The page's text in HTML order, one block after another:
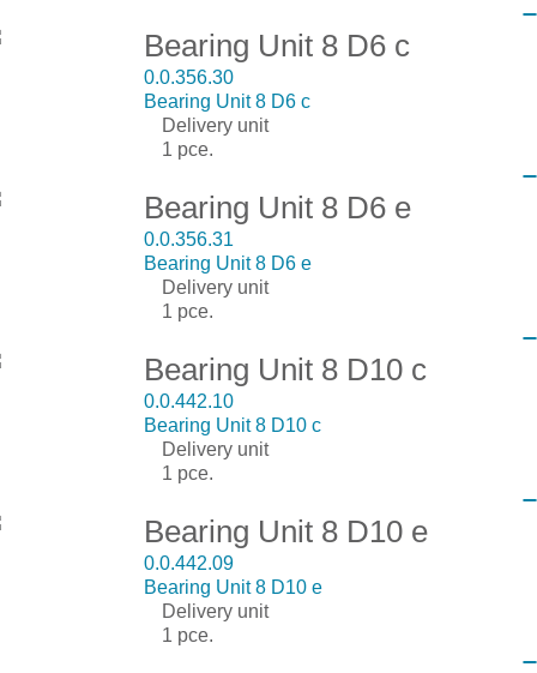
Bearing Unit 8 D6 c
0.0.356.30
Bearing Unit 8 D6 c
Delivery unit
1 pce.
Bearing Unit 8 D6 e
0.0.356.31
Bearing Unit 8 D6 e
Delivery unit
1 pce.
Bearing Unit 8 D10 c
0.0.442.10
Bearing Unit 8 D10 c
Delivery unit
1 pce.
Bearing Unit 8 D10 e
0.0.442.09
Bearing Unit 8 D10 e
Delivery unit
1 pce.